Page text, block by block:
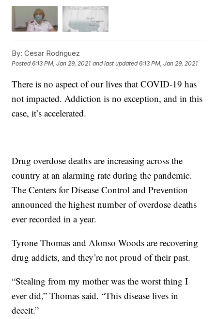
By: Cesar Rodriguez
Posted6:13 PM, Jan 29, 2021 and last updated 6:13 PM, Jan 29, 2021
There is no aspect of our lives that COVID-19 has
not impacted. Addiction is no exception, and in this
case, it’s accelerated.
Drug overdose deaths are increasing across the
country at an alarming rate during the pandemic.
The Centers for Disease Control and Prevention
announced the highest number of overdose deaths
ever recorded in a year.
Tyrone Thomas and Alonso Woods are recovering
drug addicts, and they’re not proud of their past.
“Stealing from my mother was the worst thing I
ever did,” Thomas said. “This disease lives in
deceit.”